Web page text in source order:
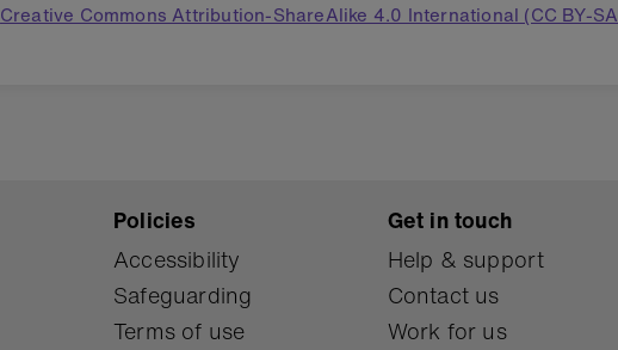
Creative Commons Attribution-ShareAlike 4.0 International (CC BY-SA
Policies
Accessibility
Safeguarding
Terms of use
Get in touch
Help & support
Contact us
Work for us